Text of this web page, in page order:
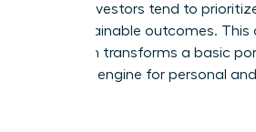
female investors tend to
and sustainable outcomes. This
approach transforms a basic
powerful engine for personal